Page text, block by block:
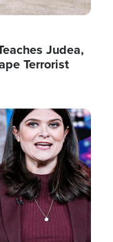
Judea,
Terrorist